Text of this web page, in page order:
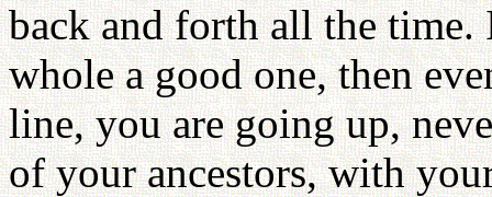
back and forth all the time.
whole a good one, then
line, you are going up,
of your ancestors, with